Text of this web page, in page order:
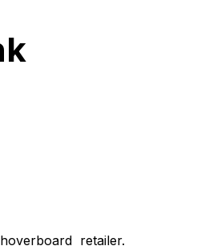
hoverboard retailer.